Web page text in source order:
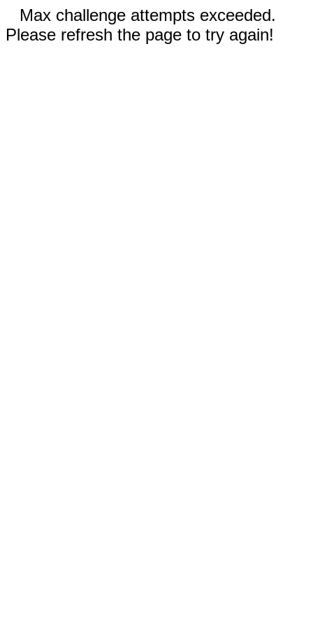
Max challenge attempts exceeded.
Please refresh the page to try again!